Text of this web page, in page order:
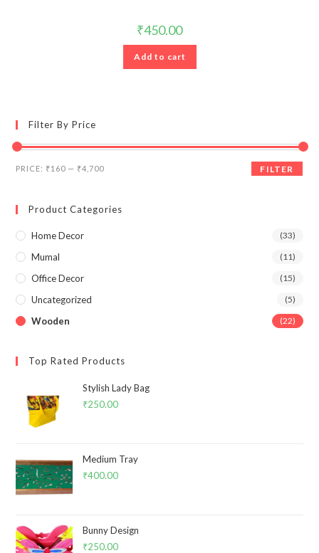
₹450.00
Add to cart
Filter By Price
Min
Max
FILTER
PRICE: ₹160 — ₹4,700
Product Categories
Home Decor (33)
Mumal (11)
Office Decor (15)
Uncategorized (5)
Wooden (22)
Top Rated Products
Stylish Lady Bag
₹250.00
Medium Tray
₹400.00
Bunny Design
₹250.00